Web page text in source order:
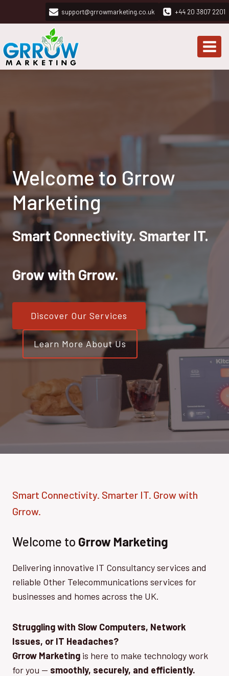
to
support@grrowmarketing.co.uk +44 20 3807 2201
Welcome to Grrow
Marketing
Smart Connectivity. Smarter IT.
Grow with Grrow.
Discover Our Services
Learn More About Us
Smart Connectivity. Smarter IT. Grow with
Grrow.
Welcome to Grrow Marketing
Delivering innovative IT Consultancy services and
reliable Other Telecommunications services for
businesses and homes across the UK.
Struggling with Slow Computers, Network
Issues, or IT Headaches?
Grrow Marketing is here to make technology work
for you — smoothly, securely, and efficiently.